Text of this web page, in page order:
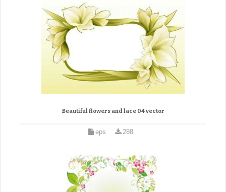
Beautiful flowers and lace 04 vector
eps 288